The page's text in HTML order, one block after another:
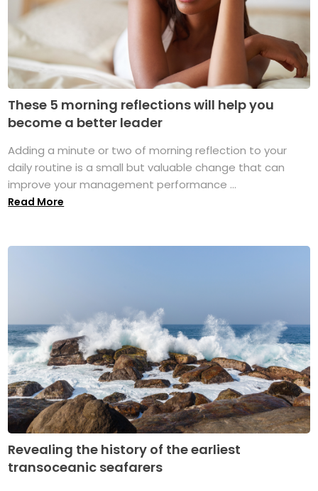
These 5 morning reflections will help you
become a better leader
Adding a minute or two of morning reflection to your
daily routine is a small but valuable change that can
improve your management performance ...
Read More
Revealing the history of the earliest
transoceanic seafarers